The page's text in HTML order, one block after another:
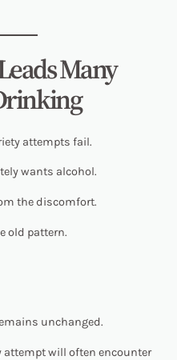
Many
attempts fail.
wants alcohol.
the discomfort.
old pattern.
unchanged.
attempt will often encounter